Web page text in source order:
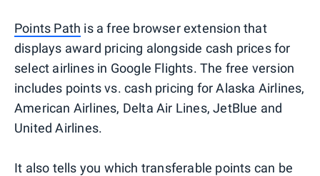
Points Path is a free browser extension that
displays award pricing alongside cash prices for
select airlines in Google Flights. The free version
includes points vs. cash pricing for Alaska Airlines,
American Airlines, Delta Air Lines, JetBlue and
United Airlines.
It also tells you which transferable points can be